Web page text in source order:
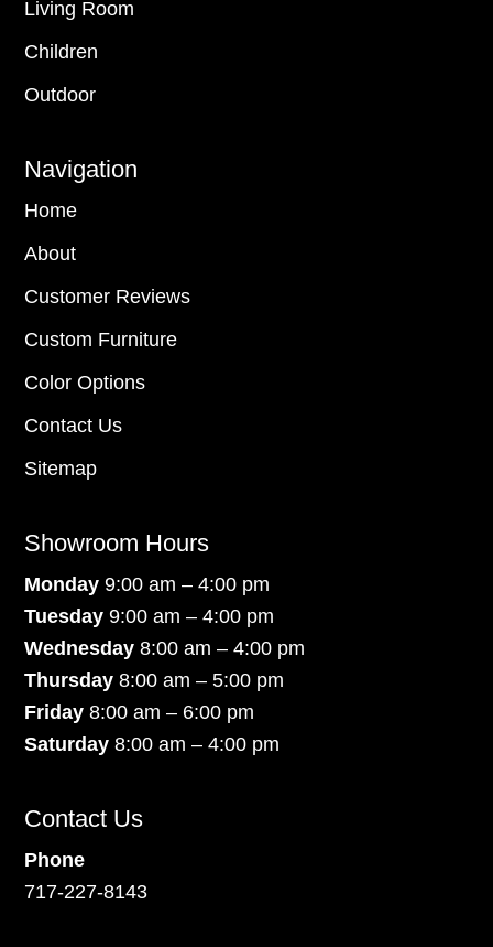
Living Room
Children
Outdoor
Navigation
Home
About
Customer Reviews
Custom Furniture
Color Options
Contact Us
Sitemap
Showroom Hours
Monday9:00 am – 4:00 pm
Tuesday 9:00 am – 4:00 pm
Wednesday 8:00 am – 4:00 pm
Thursday 8:00 am – 5:00 pm
Friday 8:00 am – 6:00 pm
Saturday8:00 am – 4:00 pm
Contact Us
Phone
717-227-8143